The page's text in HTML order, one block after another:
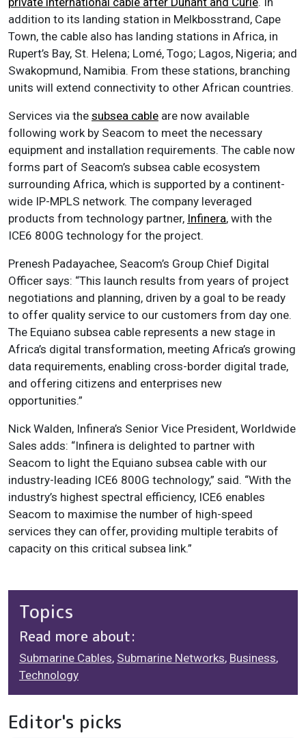
addition to its landing station in Melkbosstrand, Cape
Town, the cable also has landing stations in Africa, in
Rupert’s Bay, St. Helena; Lomé, Togo; Lagos, Nigeria; and
Swakopmund, Namibia. From these stations, branching
units will extend connectivity to other African countries.
Services via the subsea cable are now available
following work by Seacom to meet the necessary
equipment and installation requirements. The cable now
forms part of Seacom’s subsea cable ecosystem
surrounding Africa, which is supported by a continent-
wide IP-MPLS network. The company leveraged
products from technology partner, Infinera, with the
ICE6 800G technology for the project.
Prenesh Padayachee, Seacom’s Group Chief Digital
Officer says: “This launch results from years of project
negotiations and planning, driven by a goal to be ready
to offer quality service to our customers from day one.
The Equiano subsea cable represents a new stage in
Africa’s digital transformation, meeting Africa’s growing
data requirements, enabling cross-border digital trade,
and offering citizens and enterprises new
opportunities.”
Nick Walden, Infinera’s Senior Vice President, Worldwide
Sales adds: “Infinera is delighted to partner with
Seacom to light the Equiano subsea cable with our
industry-leading ICE6 800G technology,” said. “With the
industry’s highest spectral efficiency, ICE6 enables
Seacom to maximise the number of high-speed
services they can offer, providing multiple terabits of
capacity on this critical subsea link.”
Topics
Read more about:
Submarine Cables, Submarine Networks, Business,
Technology
Editor's picks